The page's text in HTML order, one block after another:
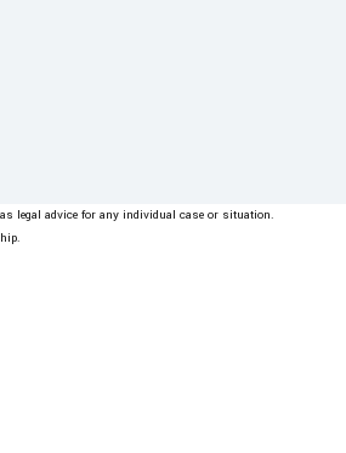
legal advice for any individual case or situation.